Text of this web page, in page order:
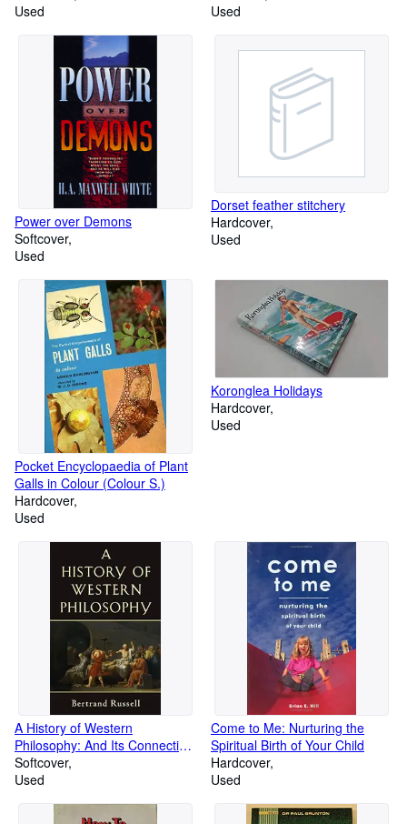
Used
Used
Power over Demons
Softcover
Used
Dorset feather stitchery
Hardcover
Used
Pocket Encyclopaedia of Plant
Galls in Colour (Colour S.)
Hardcover
Used
Koronglea Holidays
Hardcover
Used
A History of Western
Philosophy: And Its Connection
with Political and Social
Circumstances from the
Day (A Touchstone book)
Softcover
Used
Come to Me: Nurturing the
Spiritual Birth of Your Child
Hardcover
Used